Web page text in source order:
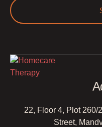
22, Floor 4, Plot 260/
Street,